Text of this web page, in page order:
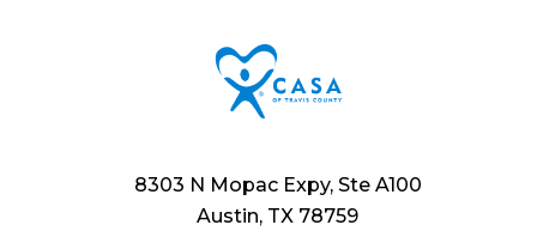
8303 N Mopac Expy, Ste A100
Austin, TX 78759